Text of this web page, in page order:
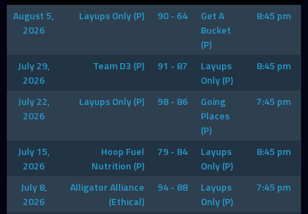
August 5,
2026
Layups Only (P) 90 - 64
Get A
Bucket
(P)
8:45 pm
July 29,
2026
Team D3 (P) 91 - 87
Layups
Only (P)
8:45 pm
July 22,
2026
Layups Only (P) 98 - 86
Going
Places
(P)
7:45 pm
July 15,
2026
Hoop Fuel
Nutrition (P)
79 - 84
Layups
Only (P)
8:45 pm
July 8,
2026
Alligator Alliance
(Ethical)
94 - 88
Layups
Only (P)
7:45 pm